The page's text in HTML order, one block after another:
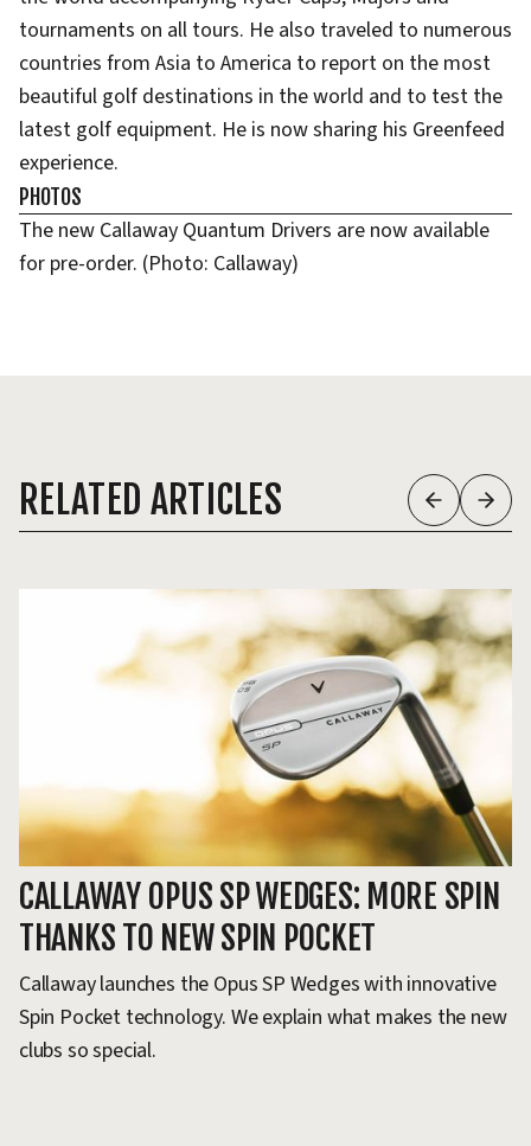
tournaments on all tours. He also traveled to numerous
countries from Asia to America to report on the most
beautiful golf destinations in the world and to test the
latest golf equipment. He is now sharing his Greenfeed
experience.
PHOTOS
The new Callaway Quantum Drivers are now available
for pre-order. (Photo: Callaway)
RELATED ARTICLES
CALLAWAY OPUS SP WEDGES: MORE SPIN
THANKS TO NEW SPIN POCKET
Callaway launches the Opus SP Wedges with innovative
Spin Pocket technology. We explain what makes the new
clubs so special.